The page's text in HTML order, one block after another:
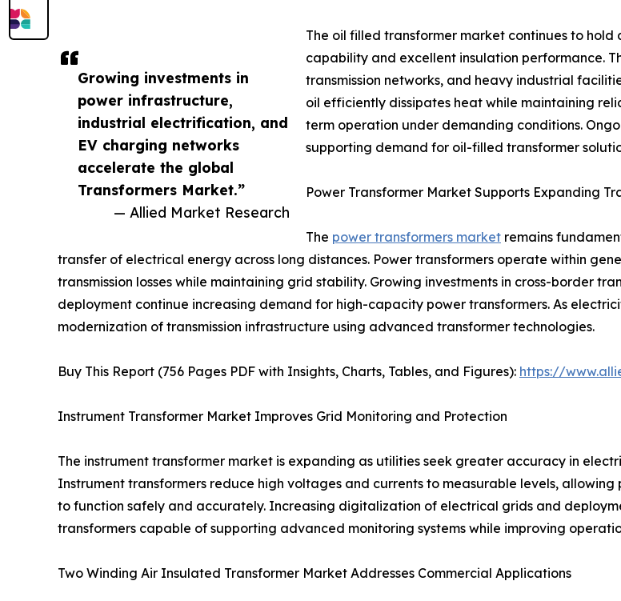
Growing investments in
power infrastructure,
industrial electrification, and
EV charging networks
accelerate the global
Transformers Market.”
— Allied Market Research
The oil filled transformer market continues to
capability and excellent insulation performance.
transmission networks, and heavy industrial
oil efficiently dissipates heat while maintaining
term operation under demanding conditions.
supporting demand for oil-filled transformer
Power Transformer Market Supports Expanding
The power transformers market remains
transfer of electrical energy across long distances. Power transformers operate within
transmission losses while maintaining grid stability. Growing investments in cross-border
deployment continue increasing demand for high-capacity power transformers. As
modernization of transmission infrastructure using advanced transformer technologies.
Buy This Report (756 Pages PDF with Insights, Charts, Tables, and Figures): https://
Instrument Transformer Market Improves Grid Monitoring and Protection
The instrument transformer market is expanding as utilities seek greater accuracy in
Instrument transformers reduce high voltages and currents to measurable levels,
to function safely and accurately. Increasing digitalization of electrical grids and
transformers capable of supporting advanced monitoring systems while improving
Two Winding Air Insulated Transformer Market Addresses Commercial Applications